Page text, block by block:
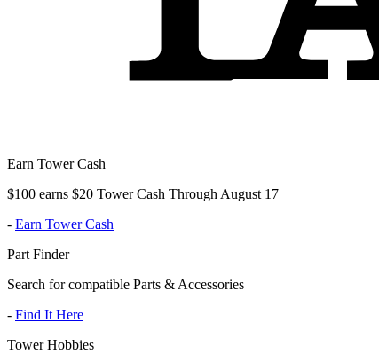
Earn Tower Cash
$100 earns $20 Tower Cash Through August 17
- Earn Tower Cash
Part Finder
Search for compatible Parts & Accessories
- Find It Here
Tower Hobbies